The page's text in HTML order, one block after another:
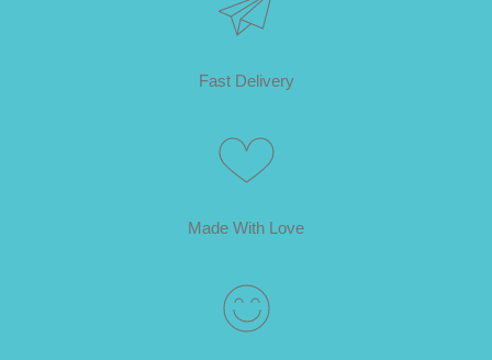
Fast Delivery
Made With Love